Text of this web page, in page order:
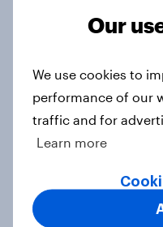
consumers
Will AI replace
tools for small
Our
We use cookies to
performance of our
traffic and for
Learn more